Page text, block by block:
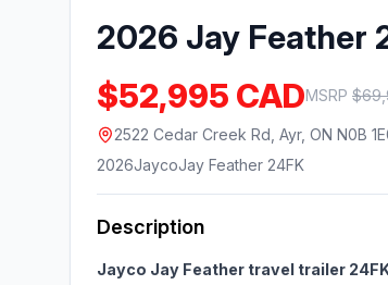
2026 Jay Feather
$52,995 CADMSRP $
2522 Cedar Creek Rd, Ayr, ON N0B
2026JaycoJay Feather 24FK
Description
Jayco Jay Feather travel trailer